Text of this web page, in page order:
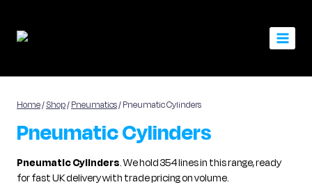
content
Home/Shop/Pneumatics/Pneumatic Cylinders
Pneumatic Cylinders
Pneumatic Cylinders. We hold 354 lines in this range, ready
for fast UK delivery with trade pricing on volume.